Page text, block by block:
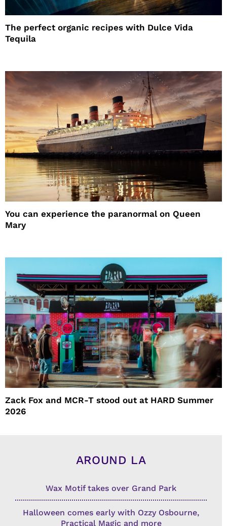
The perfect organic recipes with Dulce Vida
Tequila
You can experience the paranormal on Queen
Mary
Zack Fox and MCR-T stood out at HARD Summer
2026
AROUND LA
Wax Motif takes over Grand Park
Halloween comes early with Ozzy Osbourne,
Practical Magic and more